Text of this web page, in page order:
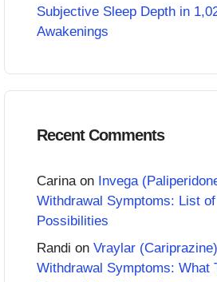
Subjective Sleep Depth in
Awakenings
Recent Comments
Carinaon Invega
Withdrawal Symptoms: List of
Possibilities
Randi on Vraylar (Cariprazine)
Withdrawal Symptoms: What